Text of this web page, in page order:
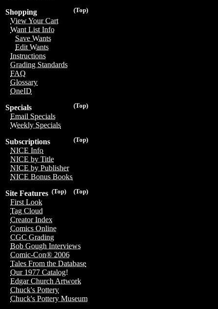
(Top)
Shopping
View Your Cart
Want List Info
Save Wants
Edit Wants
Instructions
Grading Standards
FAQ
Glossary
OneID
(Top)
Specials
Email Specials
Weekly Specials
(Top)
Subscriptions
NICE Info
NICE by Title
NICE by Publisher
NICE Bonus Books
(Top)
(Top)
Site Features
First Look
Tag Cloud
Creator Index
Comics Online
CGC Grading
Bob Gough Interviews
Comic-Con® 2006
Tales From the Database
Our 1977 Catalog!
Edgar Church Artwork
Chuck's Pottery
Chuck's Pottery Museum